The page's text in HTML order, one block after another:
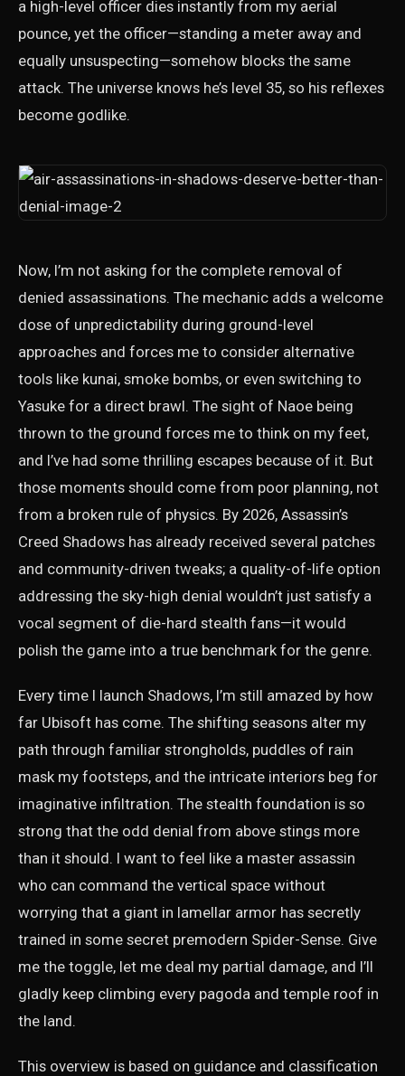
a high-level officer dies instantly from my aerial
pounce, yet the officer—standing a meter away and
equally unsuspecting—somehow blocks the same
attack. The universe knows he’s level 35, so his reflexes
become godlike.
Now, I’m not asking for the complete removal of
denied assassinations. The mechanic adds a welcome
dose of unpredictability during ground-level
approaches and forces me to consider alternative
tools like kunai, smoke bombs, or even switching to
Yasuke for a direct brawl. The sight of Naoe being
thrown to the ground forces me to think on my feet,
and I’ve had some thrilling escapes because of it. But
those moments should come from poor planning, not
from a broken rule of physics. By 2026, Assassin’s
Creed Shadows has already received several patches
and community-driven tweaks; a quality-of-life option
addressing the sky-high denial wouldn’t just satisfy a
vocal segment of die-hard stealth fans—it would
polish the game into a true benchmark for the genre.
Every time I launch Shadows, I’m still amazed by how
far Ubisoft has come. The shifting seasons alter my
path through familiar strongholds, puddles of rain
mask my footsteps, and the intricate interiors beg for
imaginative infiltration. The stealth foundation is so
strong that the odd denial from above stings more
than it should. I want to feel like a master assassin
who can command the vertical space without
worrying that a giant in lamellar armor has secretly
trained in some secret premodern Spider-Sense. Give
me the toggle, let me deal my partial damage, and I’ll
gladly keep climbing every pagoda and temple roof in
the land.
This overview is based on guidance and classification